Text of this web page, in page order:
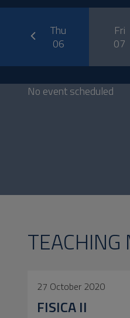
Thu
06
Fri
07
prev
No event scheduled
TEACHING
27 October 2020
FISICA II